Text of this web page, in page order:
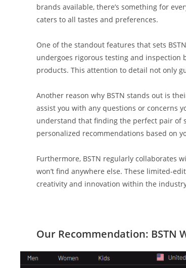
brands available, there’s something for
caters to all tastes and preferences.
One of the standout features that sets
undergoes rigorous testing and inspection
products. This attention to detail not only
Another reason why BSTN stands out is
assist you with any questions or concerns
understand that finding the perfect pair of
personalized recommendations based on
Furthermore, BSTN regularly collaborates
won’t find anywhere else. These limited-
creativity and innovation within the
Our Recommendation: BSTN